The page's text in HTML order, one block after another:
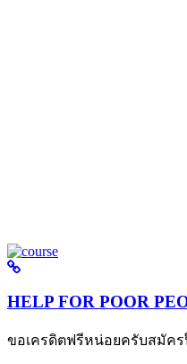
HELP FOR POOR
ขอเครดิตฟรีหน่อยครับสมัคร